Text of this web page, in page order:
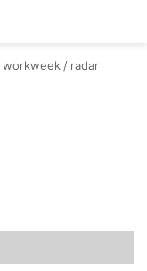
workweek/ radar